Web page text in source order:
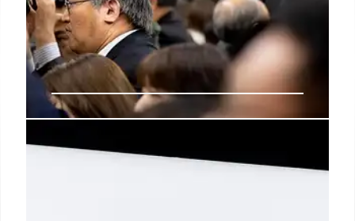
NYC Safe Injection Sites: Crime,
Overdoses, and Public Concerns